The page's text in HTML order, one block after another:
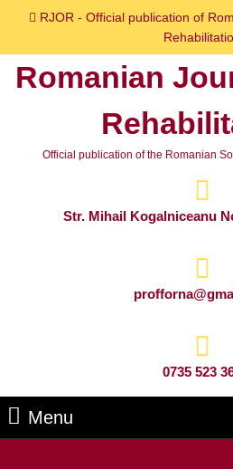
content
RJOR - Official publication of
Romanian
Official publication of the Romanian
Str. Mihail Kogalniceanu
0735 523
Menu